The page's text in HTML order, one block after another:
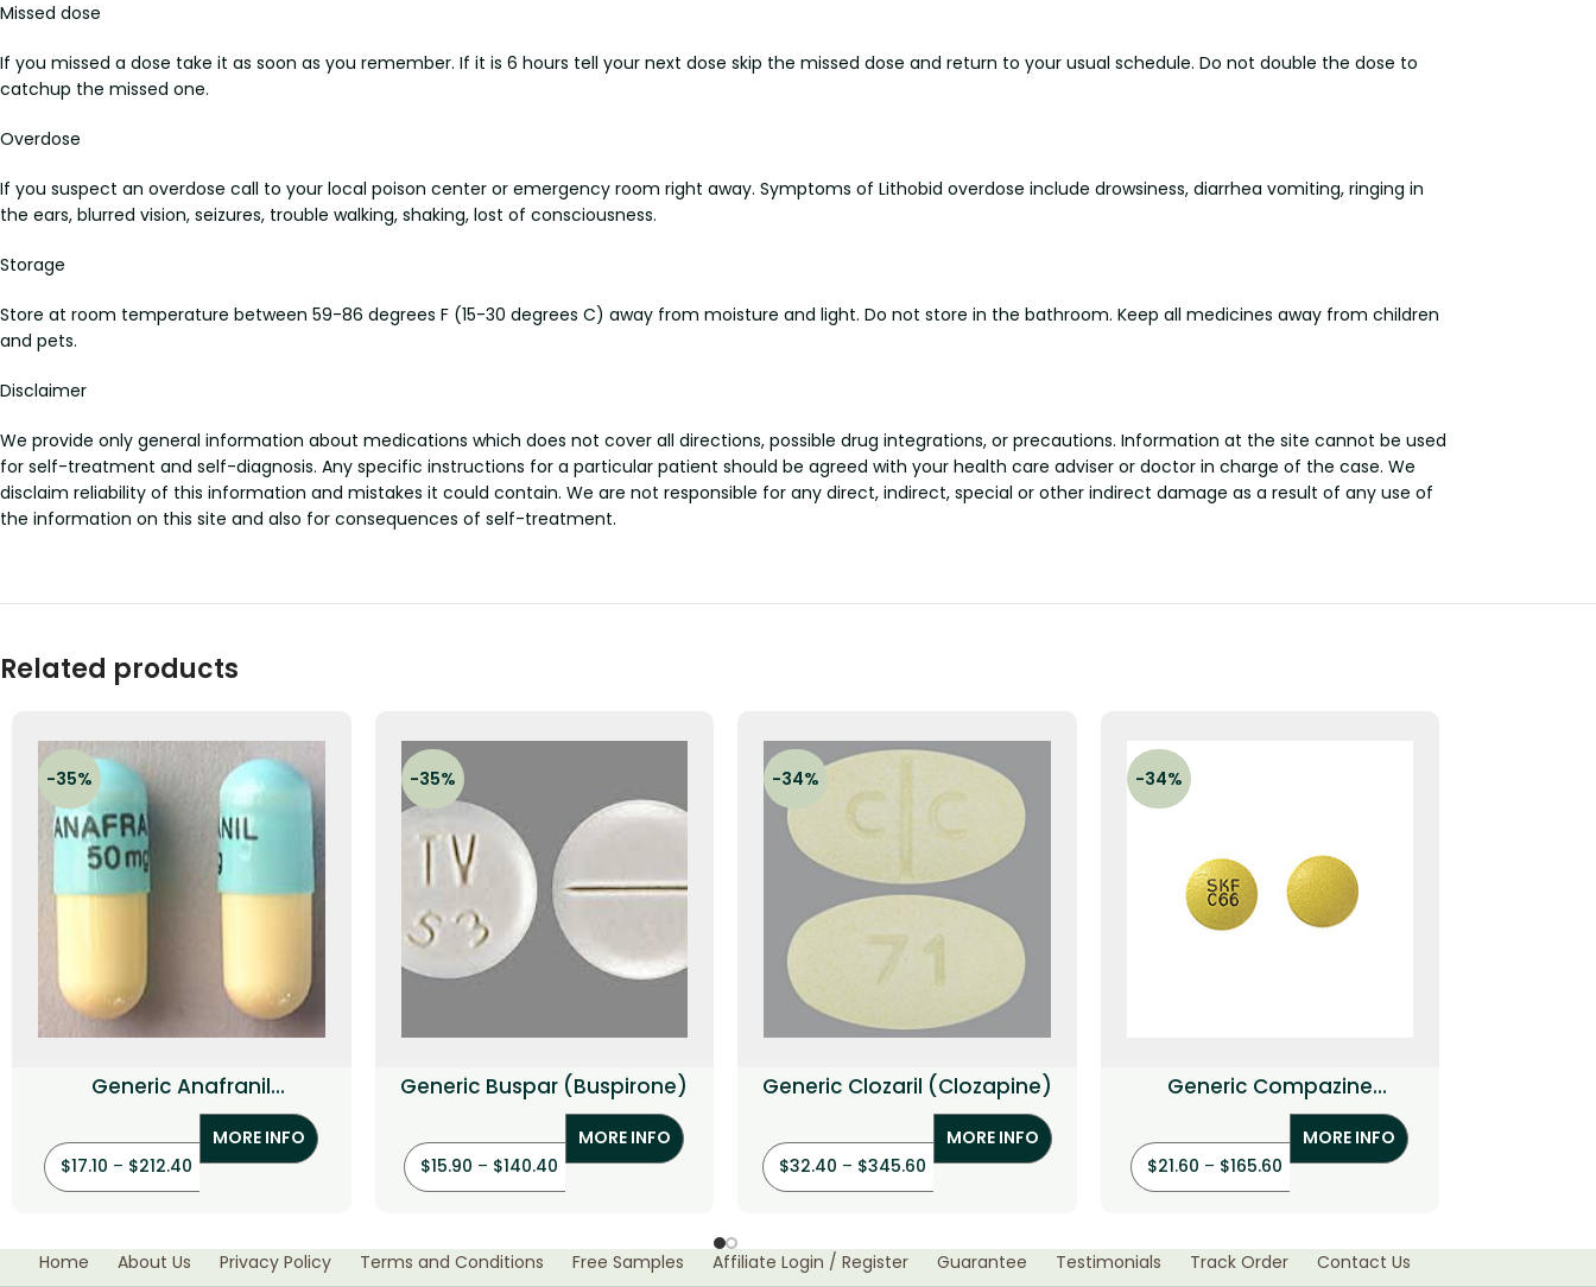
Missed dose
If you missed a dose take it as soon as you remember. If it is 6 hours tell your next dose skip the missed dose and return to your usual schedule. Do not double the dose to
catchup the missed one.
Overdose
If you suspect an overdose call to your local poison center or emergency room right away. Symptoms of Lithobid overdose include drowsiness, diarrhea vomiting, ringing in
the ears, blurred vision, seizures, trouble walking, shaking, lost of consciousness.
Storage
Store at room temperature between 59-86 degrees F (15-30 degrees C) away from moisture and light. Do not store in the bathroom. Keep all medicines away from children
and pets.
Disclaimer
We provide only general information about medications which does not cover all directions, possible drug integrations, or precautions. Information at the site cannot be used
for self-treatment and self-diagnosis. Any specific instructions for a particular patient should be agreed with your health care adviser or doctor in charge of the case. We
disclaim reliability of this information and mistakes it could contain. We are not responsible for any direct, indirect, special or other indirect damage as a result of any use of
the information on this site and also for consequences of self-treatment.
Related products
-35%
Generic Anafranil
(Clomipramine HCI)
$17.10 – $212.40
MORE INFO
-35%
Generic Buspar (Buspirone)
$15.90 – $140.40
MORE INFO
-34%
Generic Clozaril (Clozapine)
$32.40 – $345.60
MORE INFO
-34%
Generic Compazine
(Prochlorperazine)
$21.60 – $165.60
MORE INFO
Home About Us Privacy Policy Terms and Conditions Free Samples Affiliate Login / Register Guarantee Testimonials Track Order Contact Us